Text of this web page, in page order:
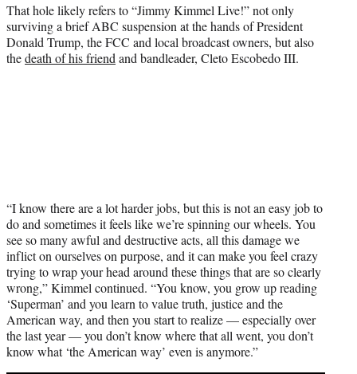
That hole likely refers to “Jimmy Kimmel Live!” not only
surviving a brief ABC suspension at the hands of President
Donald Trump, the FCC and local broadcast owners, but also
thedeath of his friend and bandleader, Cleto Escobedo III.
“I know there are a lot harder jobs, but this is not an easy job to
do and sometimes it feels like we’re spinning our wheels. You
see so many awful and destructive acts, all this damage we
inflict on ourselves on purpose, and it can make you feel crazy
trying to wrap your head around these things that are so clearly
wrong,” Kimmel continued. “You know, you grow up reading
‘Superman’ and you learn to value truth, justice and the
American way, and then you start to realize — especially over
the last year — you don’t know where that all went, you don’t
know what ‘the American way’ even is anymore.”